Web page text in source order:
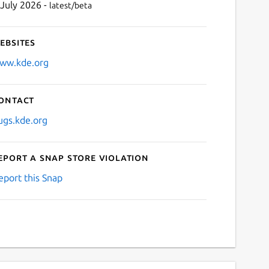
2026 - latest/beta
a Snap Store violation
this Snap